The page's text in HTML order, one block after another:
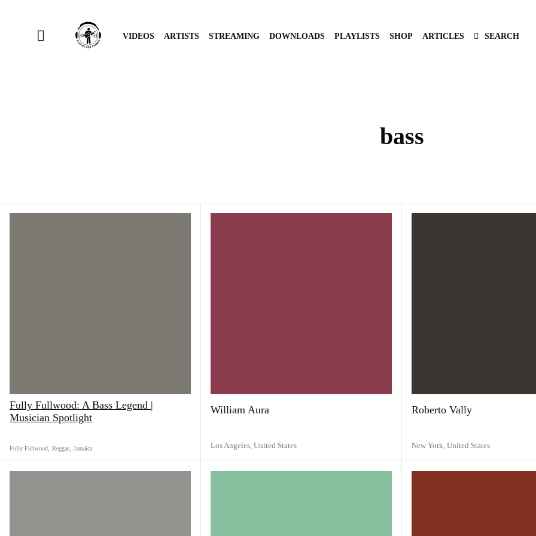
VIDEOS ARTISTS STREAMING DOWNLOADS PLAYLISTS SHOP ARTICLES SEARCH
bass
Fully Fullwood: A Bass Legend |
Musician Spotlight
Fully Fullwood Reggae Jamaica
William Aura
Los Angeles, United States
Roberto Vally
New York, United States